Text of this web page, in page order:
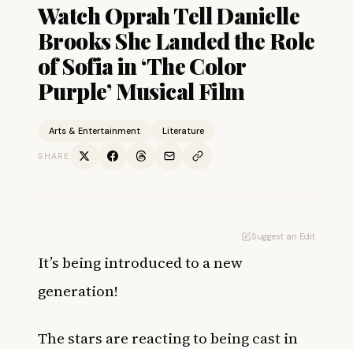
Watch Oprah Tell Danielle
Brooks She Landed the Role
of Sofia in ‘The Color
Purple’ Musical Film
Arts & Entertainment Literature
SHARE
Suggest an Edit
It’s being introduced to a new
generation!
The stars are reacting to being cast in